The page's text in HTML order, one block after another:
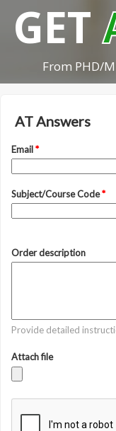
GET
From PHD/